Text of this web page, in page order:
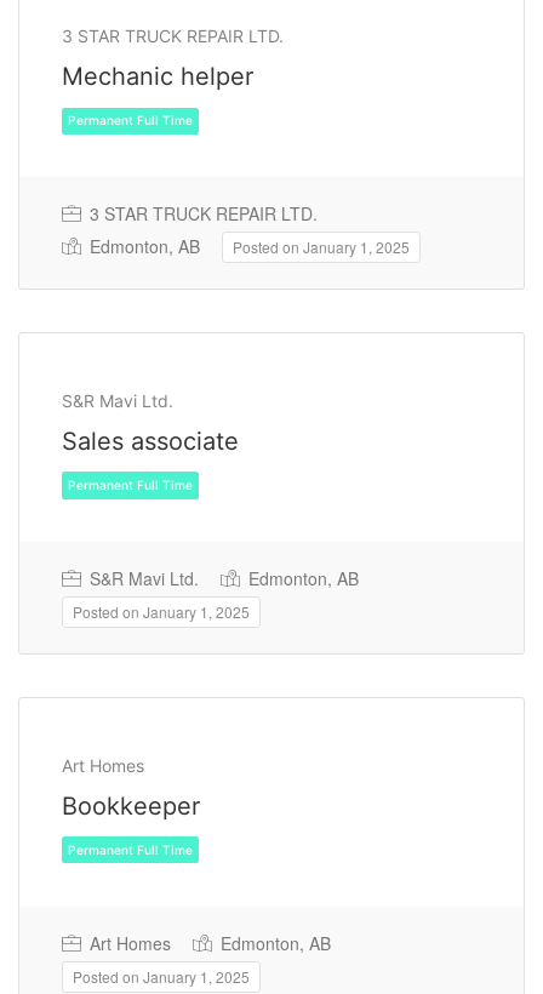
Permanent Full Time
3 STAR TRUCK REPAIR LTD.
Mechanic helper
3 STAR TRUCK REPAIR LTD.
Edmonton, AB
Posted on January 1, 2025
S&R Mavi Ltd.
Sales associate
Permanent Full Time
S&R Mavi Ltd. Edmonton, AB
Posted on January 1, 2025
Art Homes
Bookkeeper
Art Homes Edmonton, AB
Posted on January 1, 2025